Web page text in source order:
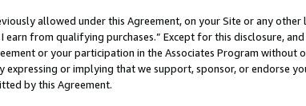
allowed under this Agreement, on your Site or any other
from qualifying purchases.” Except for this disclosure,
or your participation in the Associates Program without
or implying that we support, sponsor, or endorse
by this Agreement.